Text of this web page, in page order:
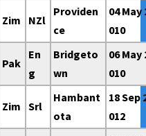
Zim NZl
Providen
ce
04 May
010
Pak
En
g
Bridgeto
wn
06 May
010
Zim Srl
Hambant
ota
18 Sep
012